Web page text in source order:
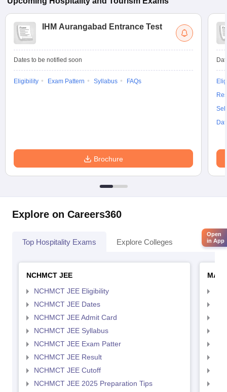
IHM Aurangabad Entrance Test
Dates to be notified soon
Eligibility Exam Pattern Syllabus FAQs
Brochure
Explore on Careers360
Top Hospitality Exams Explore Colleges
NCHMCT JEE
NCHMCT JEE Eligibility
NCHMCT JEE Dates
NCHMCT JEE Admit Card
NCHMCT JEE Syllabus
NCHMCT JEE Exam Patter
NCHMCT JEE Result
NCHMCT JEE Cutoff
NCHMCT JEE 2025 Preparation Tips
MAH
Open
in App